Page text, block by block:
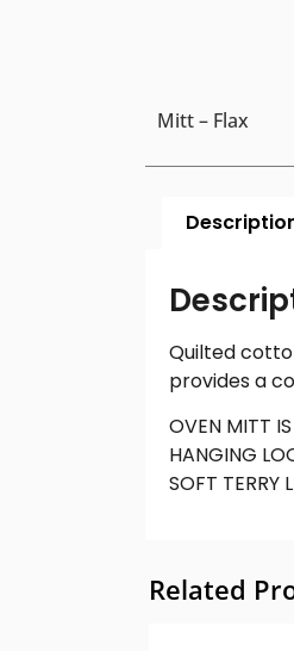
Mitt – Flax
Quilted
provides a
OVEN MITT
HANGING
SOFT TERRY
Related